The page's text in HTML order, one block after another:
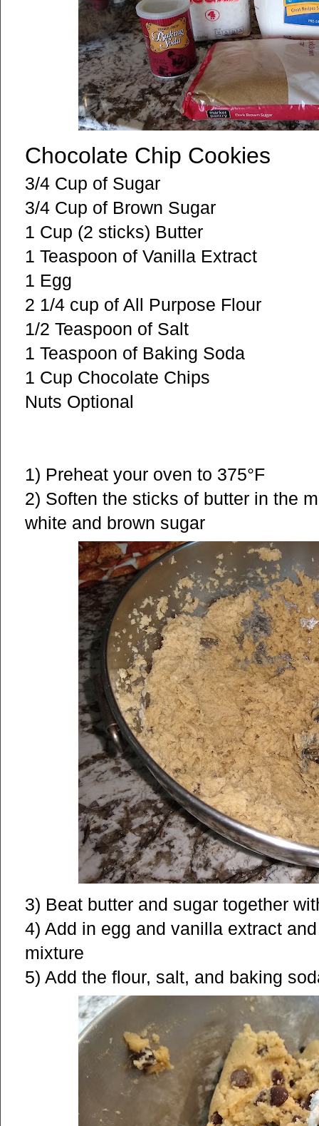
Chocolate Chip Cookies
3/4 Cup of Sugar
3/4 Cup of Brown Sugar
1 Cup (2 sticks) Butter
1 Teaspoon of Vanilla Extract
1 Egg
2 1/4 cup of All Purpose Flour
1/2 Teaspoon of Salt
1 Teaspoon of Baking Soda
1 Cup Chocolate Chips
Nuts Optional
1) Preheat your oven to 375°F
2) Soften the sticks of butter in the
white and brown sugar
3) Beat butter and sugar together
4) Add in egg and vanilla extract
mixture
5) Add the flour, salt, and baking